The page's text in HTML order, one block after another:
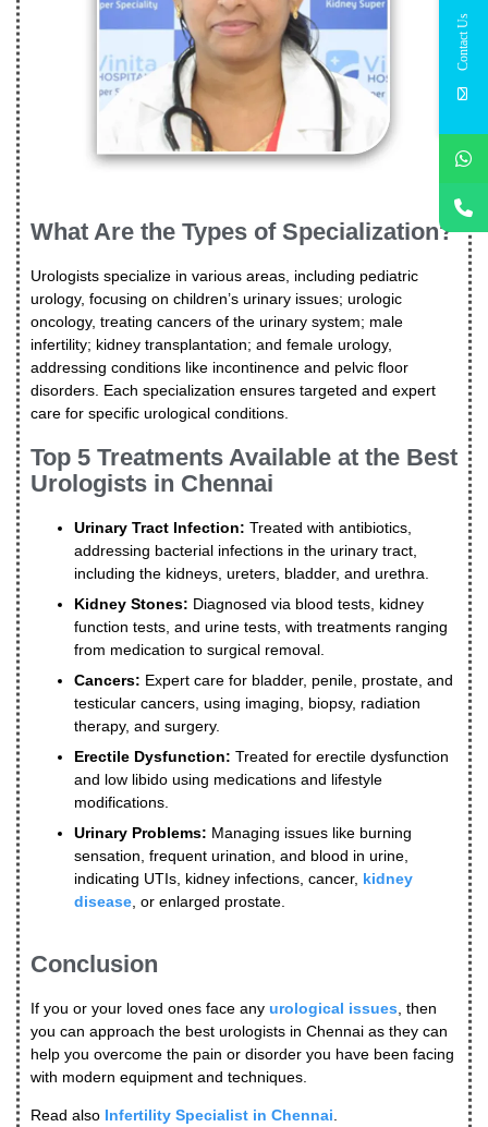
What Are the Types of Specialization?
Urologists specialize in various areas, including pediatric
urology, focusing on children’s urinary issues; urologic
oncology, treating cancers of the urinary system; male
infertility; kidney transplantation; and female urology,
addressing conditions like incontinence and pelvic floor
disorders. Each specialization ensures targeted and expert
care for specific urological conditions.
Top 5 Treatments Available at the Best
Urologists in Chennai
Urinary Tract Infection: Treated with antibiotics,
addressing bacterial infections in the urinary tract,
including the kidneys, ureters, bladder, and urethra.
Kidney Stones: Diagnosed via blood tests, kidney
function tests, and urine tests, with treatments ranging
from medication to surgical removal.
Cancers: Expert care for bladder, penile, prostate, and
testicular cancers, using imaging, biopsy, radiation
therapy, and surgery.
Erectile Dysfunction: Treated for erectile dysfunction
and low libido using medications and lifestyle
modifications.
Urinary Problems: Managing issues like burning
sensation, frequent urination, and blood in urine,
indicating UTIs, kidney infections, cancer, kidney
disease, or enlarged prostate.
Conclusion
If you or your loved ones face any urological issues , then
you can approach the best urologists in Chennai as they can
help you overcome the pain or disorder you have been facing
with modern equipment and techniques.
Read also Infertility Specialist in Chennai
Contact Us